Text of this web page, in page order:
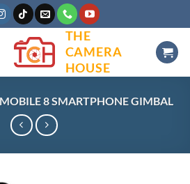
THE
CAMERA
HOUSE
8 SMARTPHONE GIMBAL